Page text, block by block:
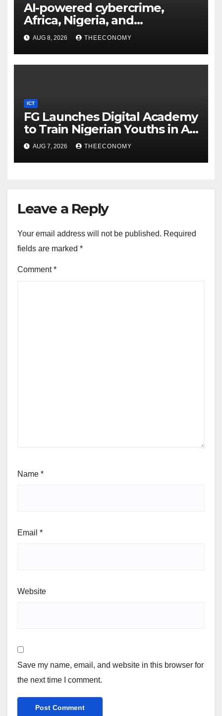
AI-powered cybercrime,
Africa, Nigeria, and
cybersecurity
AUG 8, 2026 THEECONOMY
ICT
FG Launches Digital Academy
to Train Nigerian Youths in AI,
Cybersecurity, Cloud
Computing
AUG 7, 2026 THEECONOMY
Leave a Reply
Your email address will not be published. Required
fields are marked *
Comment*
Name *
Email *
Website
Save my name, email, and website in this browser for
the next time I comment.